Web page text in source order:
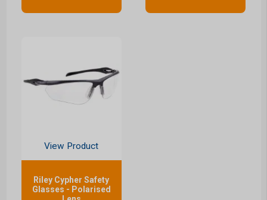
View Product
Riley Cypher Safety
Glasses - Polarised